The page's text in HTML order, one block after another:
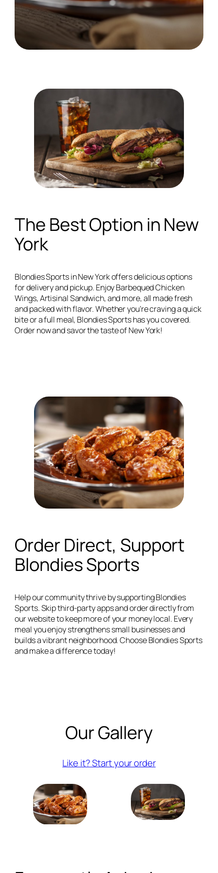
The Best Option in New
York
Blondies Sports in New York offers delicious options
for delivery and pickup. Enjoy Barbequed Chicken
Wings, Artisinal Sandwich, and more, all made fresh
and packed with flavor. Whether you’re craving a quick
bite or a full meal, Blondies Sports has you covered.
Order now and savor the taste of New York!
Order Direct, Support
Blondies Sports
Help our community thrive by supporting Blondies
Sports. Skip third-party apps and order directly from
our website to keep more of your money local. Every
meal you enjoy strengthens small businesses and
builds a vibrant neighborhood. Choose Blondies Sports
and make a difference today!
Our Gallery
Like it? Start your order(opens